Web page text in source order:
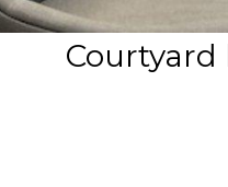
Courtyard